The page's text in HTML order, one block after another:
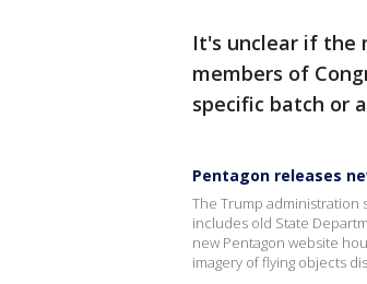
It's unclear if the
members of
specific batch or
Pentagon releases
The Trump administration
includes old State
new Pentagon website
imagery of flying objects